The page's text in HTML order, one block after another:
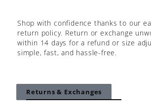
Shop with confidence thanks to our
return policy. Return or exchange
within 14 days for a refund or size
simple, fast, and hassle-free.
Returns & Exchanges